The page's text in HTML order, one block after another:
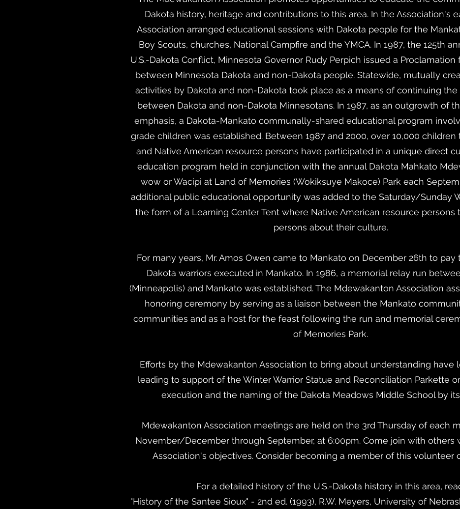
Dakota history, heritage and contributions to this area. In the Association's
Association arranged educational sessions with Dakota people for the
Boy Scouts, churches, National Campfire and the YMCA. In 1987, the 125th
U.S.-Dakota Conflict, Minnesota Governor Rudy Perpich issued a Proclamation
between Minnesota Dakota and non-Dakota people. Statewide, mutually
activities by Dakota and non-Dakota took place as a means of continuing
between Dakota and non-Dakota Minnesotans. In 1987, as an outgrowth of
emphasis, a Dakota-Mankato communally-shared educational program
grade children was established. Between 1987 and 2000, over 10,000 children
and Native American resource persons have participated in a unique direct
education program held in conjunction with the annual Dakota Mahkato
wow or Wacipi at Land of Memories (Wokiksuye Makoce) Park each
additional public educational opportunity was added to the Saturday/Sunday
the form of a Learning Center Tent where Native American resource persons
persons about their culture.
For many years, Mr. Amos Owen came to Mankato on December 26th to
Dakota warriors executed in Mankato. In 1986, a memorial relay run
(Minneapolis) and Mankato was established. The Mdewakanton Association
honoring ceremony by serving as a liaison between the Mankato
communities and as a host for the feast following the run and memorial
of Memories Park.
Efforts by the Mdewakanton Association to bring about understanding have
leading to support of the Winter Warrior Statue and Reconciliation Parkette
execution and the naming of the Dakota Meadows Middle School by
Mdewakanton Association meetings are held on the 3rd Thursday of each
November/December through September, at 6:00pm. Come join with others
Association's objectives. Consider becoming a member of this volunteer
For a detailed history of the U.S.-Dakota history in this area,
"History of the Santee Sioux" - 2nd ed. (1993), R.W. Meyers, University of